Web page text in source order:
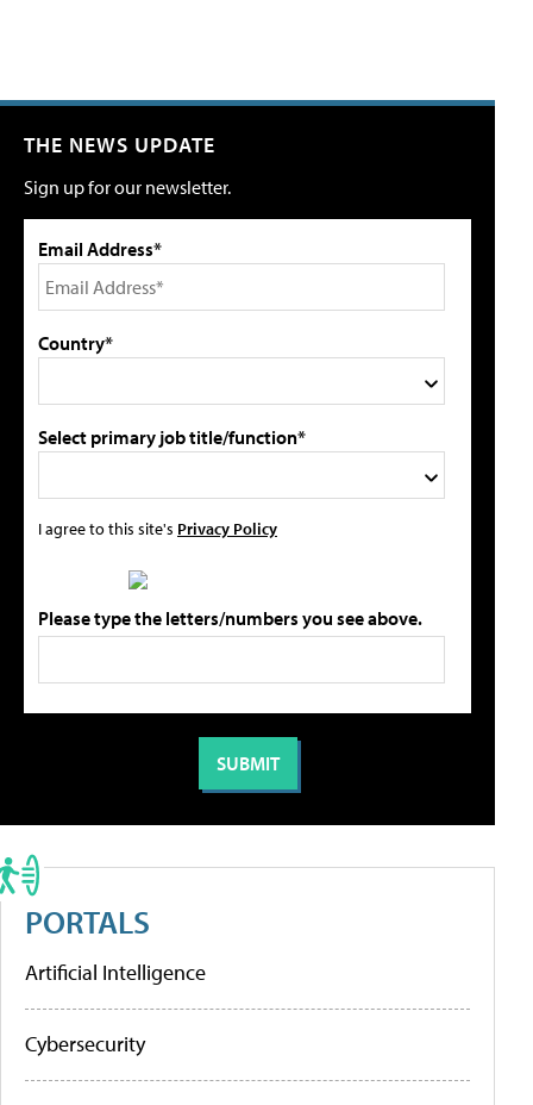
THE NEWS UPDATE
Sign up for our newsletter.
Email Address*
Country*
Select primary job title/function*
I agree to this site's Privacy Policy
Please type the letters/numbers you see above.
PORTALS
Artificial Intelligence
Cybersecurity